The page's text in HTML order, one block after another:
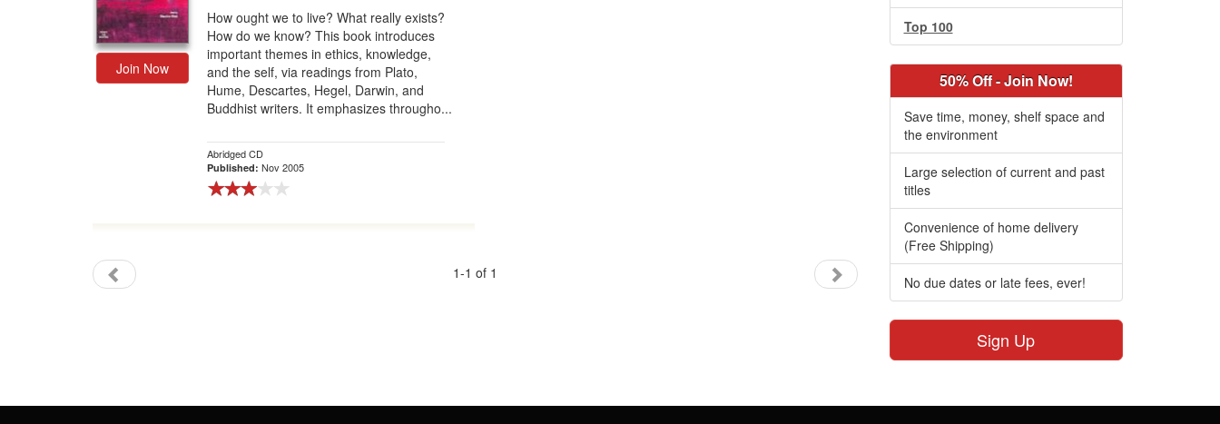
Join Now
How ought we to live? What really exists?
How do we know? This book introduces
important themes in ethics, knowledge,
and the self, via readings from Plato,
Hume, Descartes, Hegel, Darwin, and
Buddhist writers. It emphasizes througho...
Abridged CD
Published: Nov 2005
1-1 of 1
Top 100
50% Off - Join Now!
Save time, money, shelf space and
the environment
Large selection of current and past
titles
Convenience of home delivery
(Free Shipping)
No due dates or late fees, ever!
Sign Up